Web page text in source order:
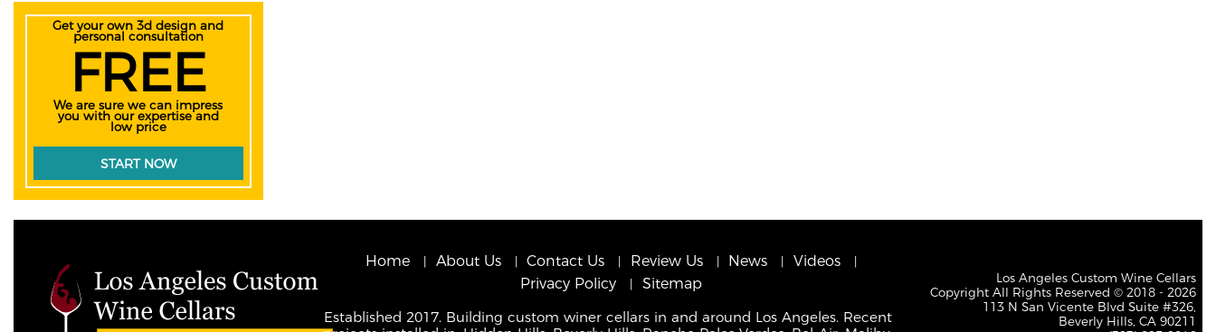
Get your own 3d design and
personal consultation
FREE
We are sure we can impress
you with our expertise and
low price
START NOW
Home About Us Contact Us Review Us News
Videos
Privacy Policy
Sitemap
Established 2017. Building custom winer cellars in and around Los Angeles. Recent
Los Angeles Custom Wine Cellars
Copyright All Rights Reserved © 2018 - 2026
113 N San Vicente Blvd Suite #326,
Beverly Hills, CA 90211